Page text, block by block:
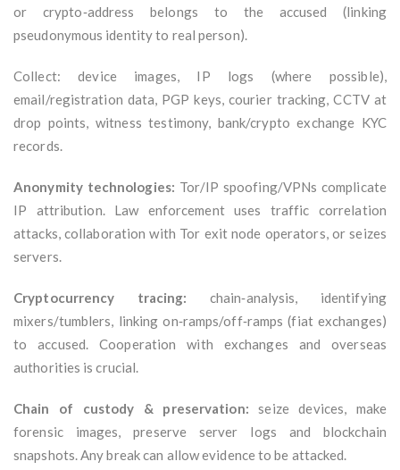
or crypto‑address belongs to the accused (linking
pseudonymous identity to real person).
Collect: device images, IP logs (where possible),
email/registration data, PGP keys, courier tracking, CCTV at
drop points, witness testimony, bank/crypto exchange KYC
records.
Anonymity technologies: Tor/IP spoofing/VPNs complicate
IP attribution. Law enforcement uses traffic correlation
attacks, collaboration with Tor exit node operators, or seizes
servers.
Cryptocurrency tracing: chain‑analysis, identifying
mixers/tumblers, linking on‑ramps/off‑ramps (fiat exchanges)
to accused. Cooperation with exchanges and overseas
authorities is crucial.
Chain of custody & preservation: seize devices, make
forensic images, preserve server logs and blockchain
snapshots. Any break can allow evidence to be attacked.